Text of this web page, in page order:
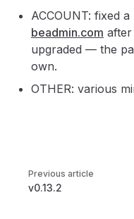
ACCOUNT: fixed
beadmin.com
upgraded — the
own.
OTHER: various
Pager
Previous article
v0.13.2